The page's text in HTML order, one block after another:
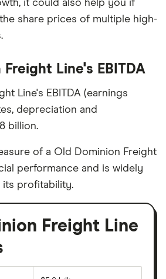
it could also help you if
share prices of multiple high-
Line's EBITDA
Line's EBITDA (earnings
depreciation and
billion.
of a Old Dominion Freight
performance and is widely
its profitability.
Freight Line